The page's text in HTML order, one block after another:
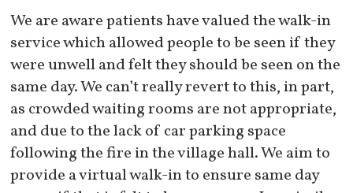
We are aware patients have valued the walk-in
service which allowed people to be seen if they
were unwell and felt they should be seen on the
same day. We can’t really revert to this, in part,
as crowded waiting rooms are not appropriate,
and due to the lack of car parking space
following the fire in the village hall. We aim to
provide a virtual walk-in to ensure same day